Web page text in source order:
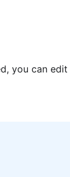
you can